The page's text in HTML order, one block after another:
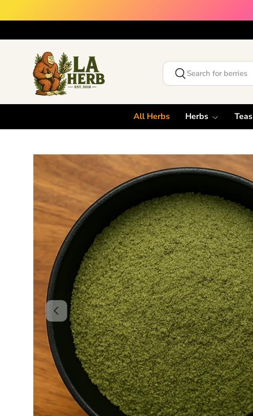
Skip to content
Search
Search
All Herbs Herbs Teas
Previous